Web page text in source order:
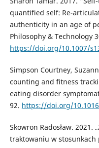
quantified self: Re-
authenticity in an age of
Philosophy & Technology
https://doi.org/10.1007/
Simpson Courtney,
counting and fitness
eating disorder
92. https://doi.org/
Skowron Radosław. 2021.
traktowaniu w stosunkach